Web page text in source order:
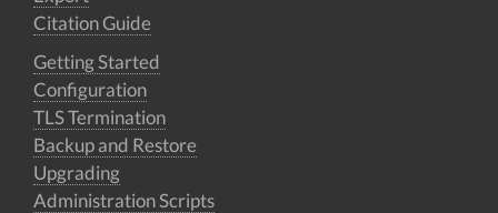
Citation Guide
Getting Started
Configuration
TLS Termination
Backup and Restore
Upgrading
Administration Scripts